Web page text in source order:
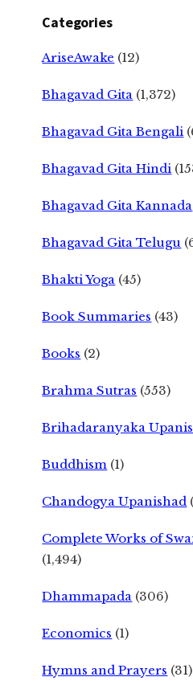
Categories
AriseAwake (12)
Bhagavad Gita (1,372)
Bhagavad Gita Bengali
Bhagavad Gita Hindi
Bhagavad Gita Kannada
Bhagavad Gita Telugu
Bhakti Yoga (45)
Book Summaries (43)
Books (2)
Brahma Sutras (553)
Brihadaranyaka
Buddhism (1)
Chandogya Upanishad
Complete Works of
(1,494)
Dhammapada (306)
Economics (1)
Hymns and Prayers (31)